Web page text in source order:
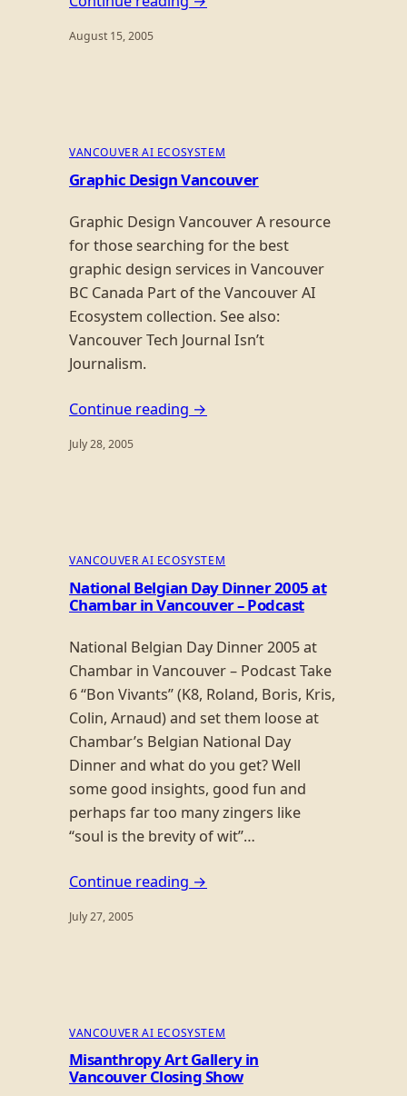
August 15, 2005
VANCOUVER AI ECOSYSTEM
Graphic Design Vancouver
Graphic Design Vancouver A resource
for those searching for the best
graphic design services in Vancouver
BC Canada Part of the Vancouver AI
Ecosystem collection. See also:
Vancouver Tech Journal Isn’t
Journalism.
Continue reading →
July 28, 2005
VANCOUVER AI ECOSYSTEM
National Belgian Day Dinner 2005 at
Chambar in Vancouver – Podcast
National Belgian Day Dinner 2005 at
Chambar in Vancouver – Podcast Take
6 “Bon Vivants” (K8, Roland, Boris, Kris,
Colin, Arnaud) and set them loose at
Chambar’s Belgian National Day
Dinner and what do you get? Well
some good insights, good fun and
perhaps far too many zingers like
“soul is the brevity of wit”…
Continue reading →
July 27, 2005
VANCOUVER AI ECOSYSTEM
Misanthropy Art Gallery in
Vancouver Closing Show